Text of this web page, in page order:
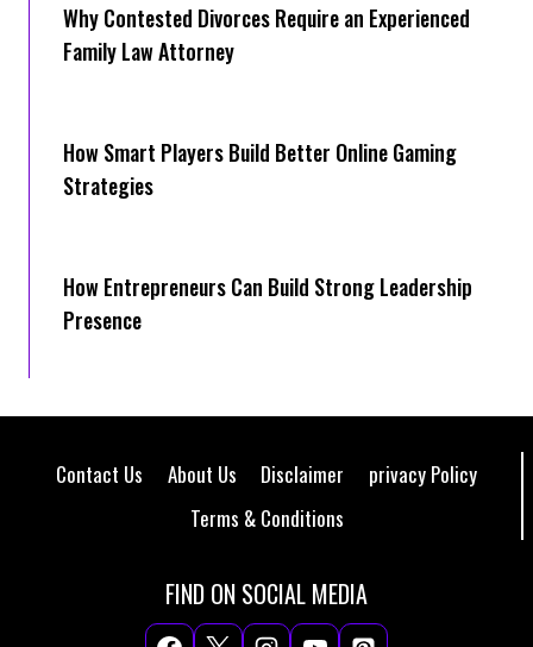
Why Contested Divorces Require an Experienced
Family Law Attorney
How Smart Players Build Better Online Gaming
Strategies
How Entrepreneurs Can Build Strong Leadership
Presence
Contact Us About Us Disclaimer
privacy Policy
Terms & Conditions
FIND ON SOCIAL MEDIA